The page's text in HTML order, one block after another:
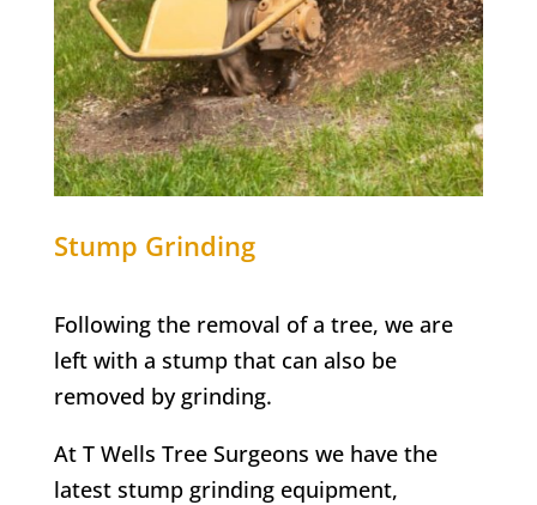
Stump Grinding
Following the removal of a tree, we are
left with a stump that can also be
removed by grinding.
At T Wells Tree Surgeons we have the
latest stump grinding equipment,